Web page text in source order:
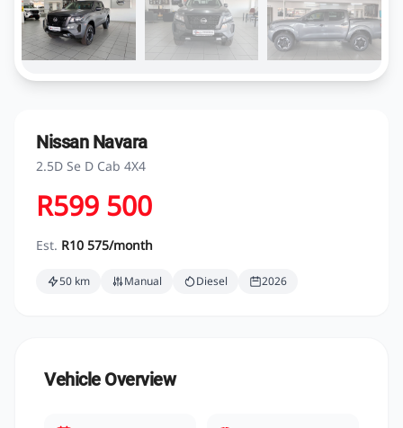
Nissan Navara
2.5D Se D Cab 4X4
R599 500
Est. R10 575/month
50 km Manual Diesel 2026
Vehicle Overview